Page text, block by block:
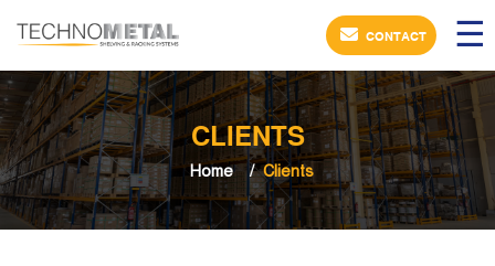
×
CONTACT ☰
CLIENTS
Home Clients